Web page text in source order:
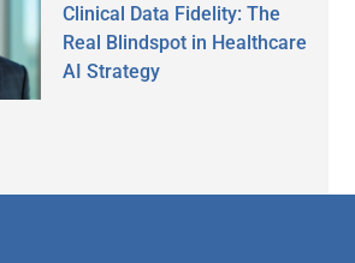
Clinical Data Fidelity: The
Real Blindspot in Healthcare
AI Strategy